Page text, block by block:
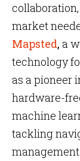
market
Mapsted, a
technology
as a pioneer
hardware-
machine
tackling